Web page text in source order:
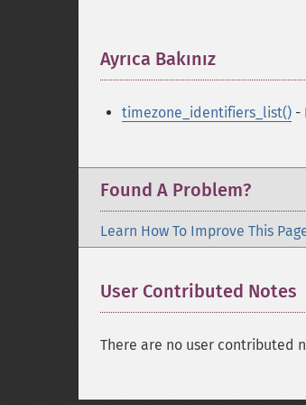
Ayrıca Bakınız
timezone_identifiers_list() -
Found A Problem?
Learn How To Improve This
User Contributed Notes
There are no user contributed